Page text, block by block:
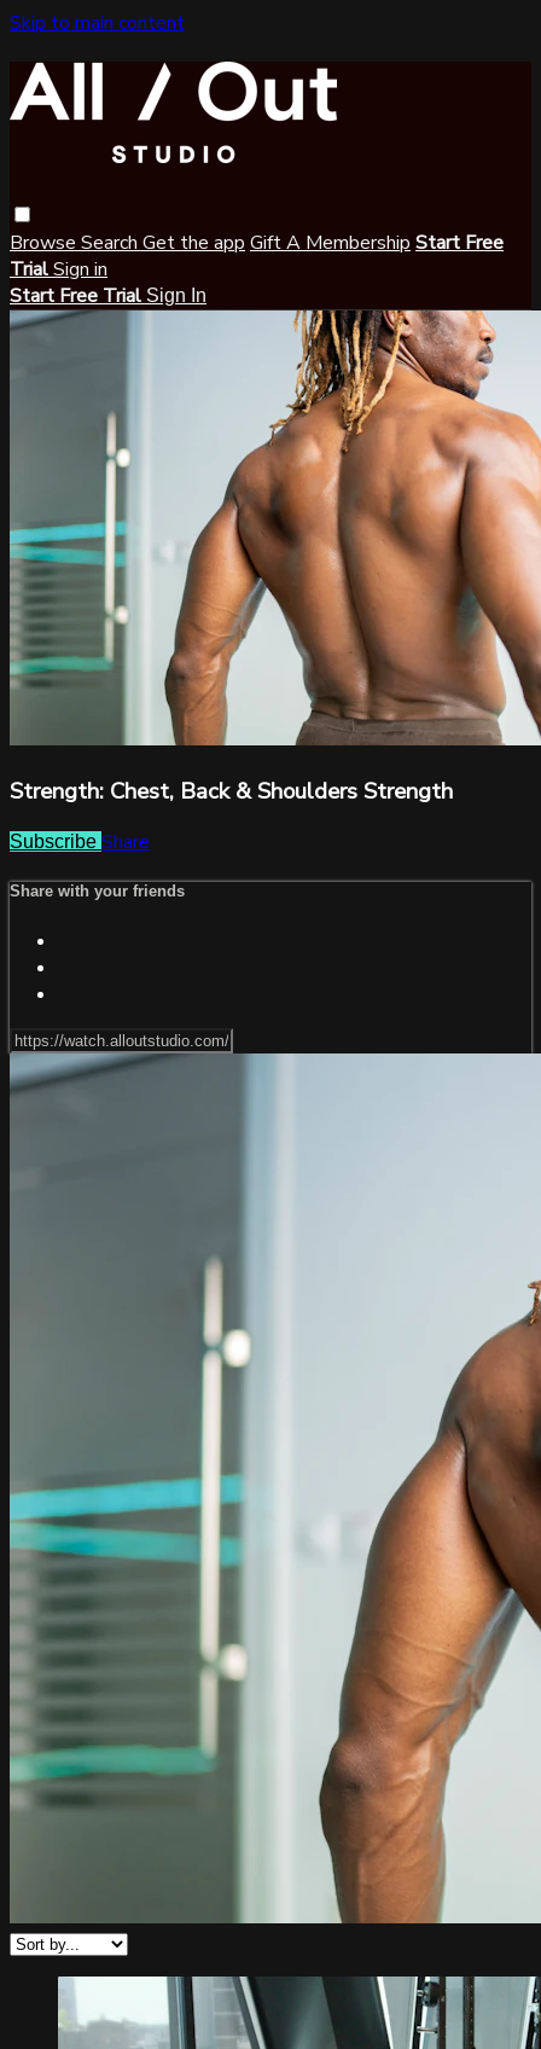
Skip to main content
Browse Search Get the app Gift A Membership Start Free
TrialSign in
Start Free Trial Sign In
Strength: Chest, Back & Shoulders Strength
Subscribe Share
Share with your friends